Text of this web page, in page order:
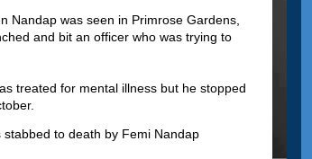
Nandap was seen in Primrose Gardens,
and bit an officer who was trying to
treated for mental illness but he stopped